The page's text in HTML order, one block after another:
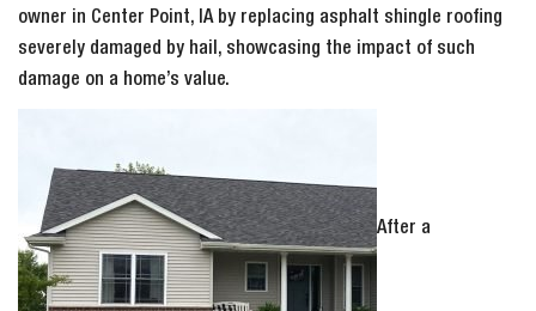
owner in Center Point, IA by replacing asphalt shingle roofing
severely damaged by hail, showcasing the impact of such
damage on a home’s value.
After a